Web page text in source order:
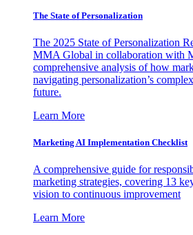
The State of Personalization
The 2025 State of Personalization
MMA Global in collaboration with
comprehensive analysis of how
navigating personalization’s
future.
Learn More
Marketing AI Implementation Checklist
A comprehensive guide for
marketing strategies, covering 13
vision to continuous improvement
Learn More